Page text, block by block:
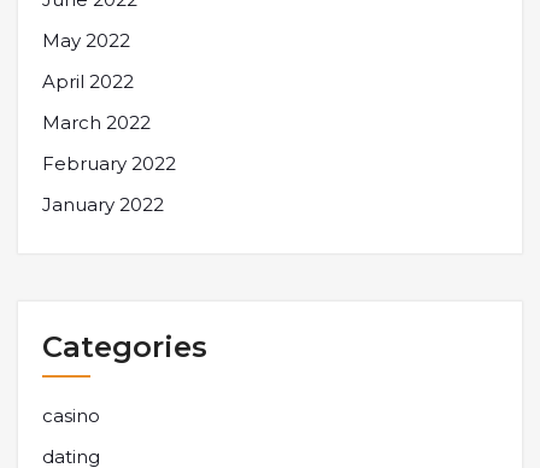
May 2022
April 2022
March 2022
February 2022
January 2022
Categories
casino
dating